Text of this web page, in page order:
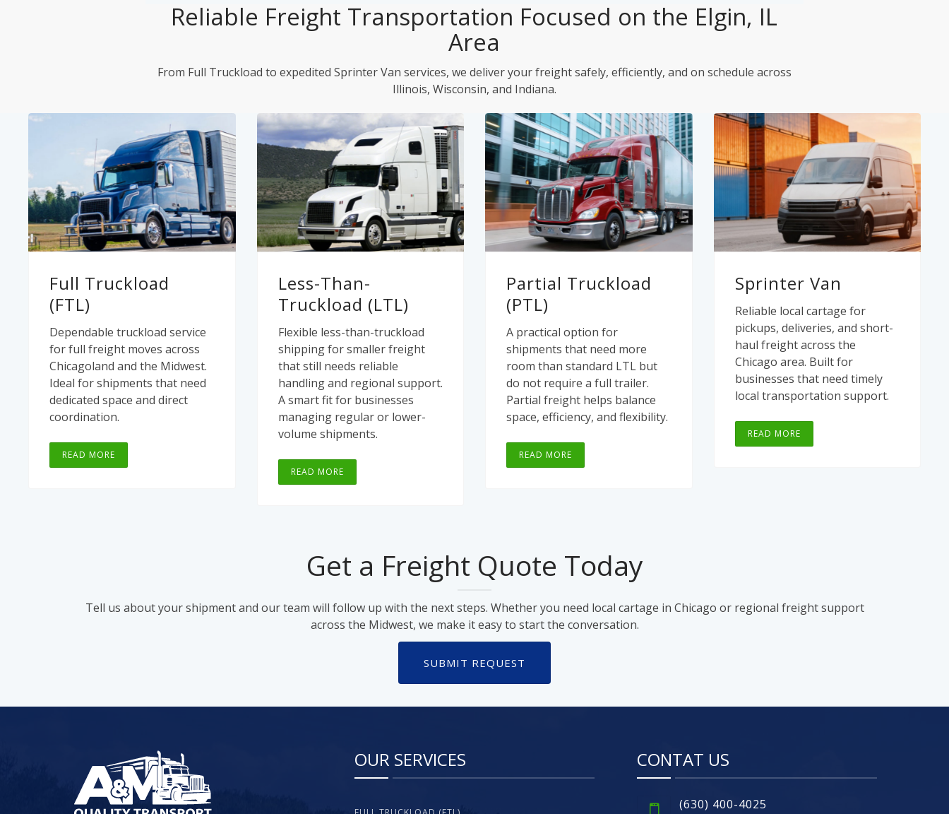
Reliable Freight Transportation Focused on the Elgin, IL
Area
From Full Truckload to expedited Sprinter Van services, we deliver your freight safely, efficiently, and on schedule across
Illinois, Wisconsin, and Indiana.
Full Truckload
(FTL)
Dependable truckload service
for full freight moves across
Chicagoland and the Midwest.
Ideal for shipments that need
dedicated space and direct
coordination.
READ MORE
Less-Than-
Truckload (LTL)
Flexible less-than-truckload
shipping for smaller freight
that still needs reliable
handling and regional support.
A smart fit for businesses
managing regular or lower-
volume shipments.
READ MORE
Partial Truckload
(PTL)
A practical option for
shipments that need more
room than standard LTL but
do not require a full trailer.
Partial freight helps balance
space, efficiency, and flexibility.
READ MORE
Sprinter Van
Reliable local cartage for
pickups, deliveries, and short-
haul freight across the
Chicago area. Built for
businesses that need timely
local transportation support.
READ MORE
Get a Freight Quote Today
Tell us about your shipment and our team will follow up with the next steps. Whether you need local cartage in Chicago or regional freight support
across the Midwest, we make it easy to start the conversation.
SUBMIT REQUEST
OUR SERVICES CONTAT US
(630) 400-4025